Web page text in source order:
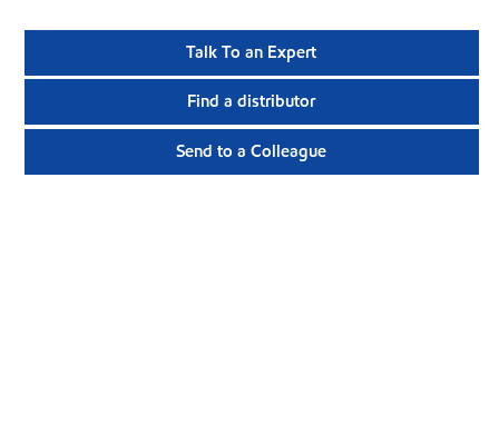
Talk To an Expert
Find a distributor
Send to a Colleague